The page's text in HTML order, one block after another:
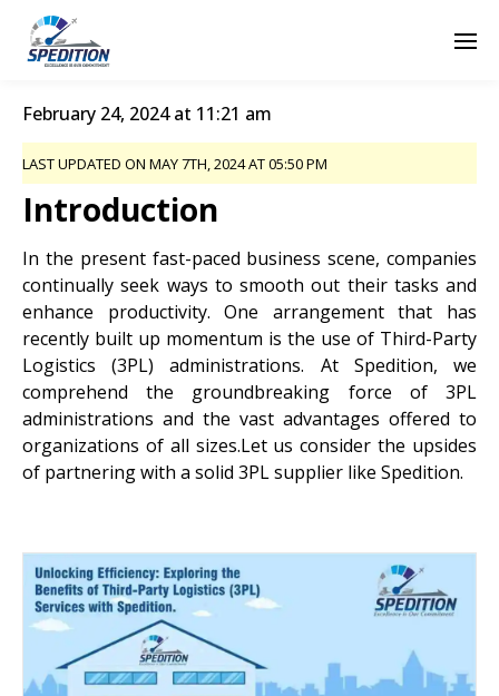
February 24, 2024 at 11:21 am
LAST UPDATED ON MAY 7TH, 2024 AT 05:50 PM
Introduction
In the present fast-paced business scene, companies
continually seek ways to smooth out their tasks and
enhance productivity. One arrangement that has
recently built up momentum is the use of Third-Party
Logistics (3PL) administrations. At Spedition, we
comprehend the groundbreaking force of 3PL
administrations and the vast advantages offered to
organizations of all sizes.Let us consider the upsides
of partnering with a solid 3PL supplier like Spedition.